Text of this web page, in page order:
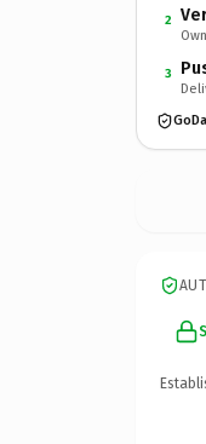
2
3